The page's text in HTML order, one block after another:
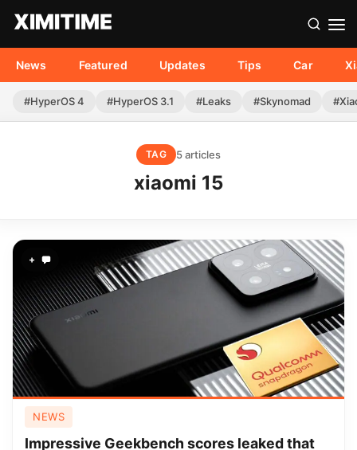
News Featured Updates Tips Car
#HyperOS 4 #HyperOS 3.1 #Leaks #Skynomad
TAG 5 articles
xiaomi 15
+
NEWS
Impressive Geekbench scores leaked that